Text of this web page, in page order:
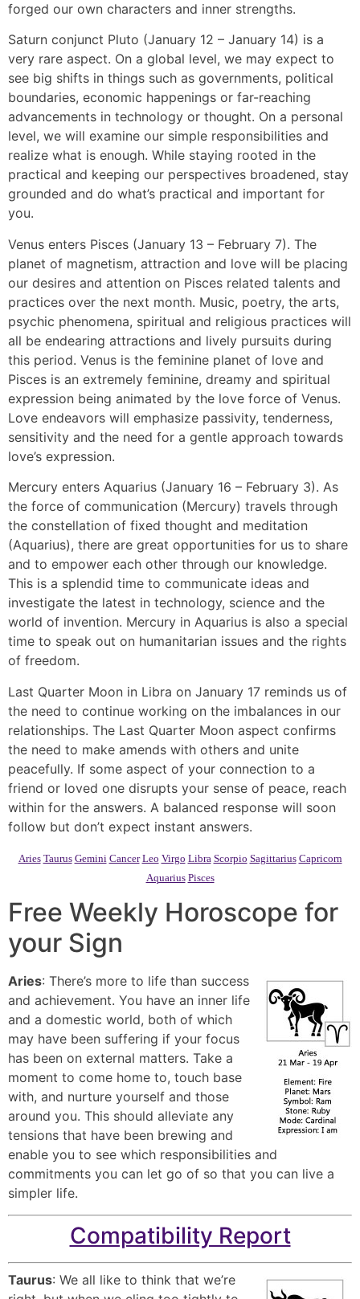
forged our own characters and inner strengths.
Saturn conjunct Pluto (January 12 – January 14) is a
very rare aspect. On a global level, we may expect to
see big shifts in things such as governments, political
boundaries, economic happenings or far-reaching
advancements in technology or thought. On a personal
level, we will examine our simple responsibilities and
realize what is enough. While staying rooted in the
practical and keeping our perspectives broadened, stay
grounded and do what’s practical and important for
you.
Venus enters Pisces (January 13 – February 7). The
planet of magnetism, attraction and love will be placing
our desires and attention on Pisces related talents and
practices over the next month. Music, poetry, the arts,
psychic phenomena, spiritual and religious practices will
all be endearing attractions and lively pursuits during
this period. Venus is the feminine planet of love and
Pisces is an extremely feminine, dreamy and spiritual
expression being animated by the love force of Venus.
Love endeavors will emphasize passivity, tenderness,
sensitivity and the need for a gentle approach towards
love’s expression.
Mercury enters Aquarius (January 16 – February 3). As
the force of communication (Mercury) travels through
the constellation of fixed thought and meditation
(Aquarius), there are great opportunities for us to share
and to empower each other through our knowledge.
This is a splendid time to communicate ideas and
investigate the latest in technology, science and the
world of invention. Mercury in Aquarius is also a special
time to speak out on humanitarian issues and the rights
of freedom.
Last Quarter Moon in Libra on January 17 reminds us of
the need to continue working on the imbalances in our
relationships. The Last Quarter Moon aspect confirms
the need to make amends with others and unite
peacefully. If some aspect of your connection to a
friend or loved one disrupts your sense of peace, reach
within for the answers. A balanced response will soon
follow but don’t expect instant answers.
Aries Taurus Gemini Cancer Leo Virgo Libra Scorpio Sagittarius Capricorn
Aquarius Pisces
Free Weekly Horoscope for
your Sign
Aries: There’s more to life than success
and achievement. You have an inner life
and a domestic world, both of which
may have been suffering if your focus
has been on external matters. Take a
moment to come home to, touch base
with, and nurture yourself and those
around you. This should alleviate any
tensions that have been brewing and
enable you to see which responsibilities and
commitments you can let go of so that you can live a
simpler life.
Compatibility Report
Taurus: We all like to think that we’re